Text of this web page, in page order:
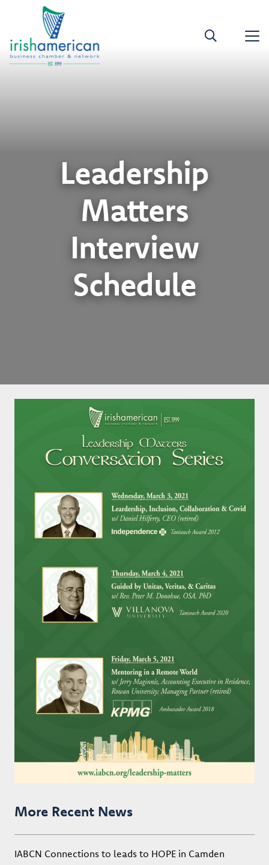
Leadership
Matters
Interview
Schedule
More Recent News
IABCN Connections to leads to HOPE in Camden